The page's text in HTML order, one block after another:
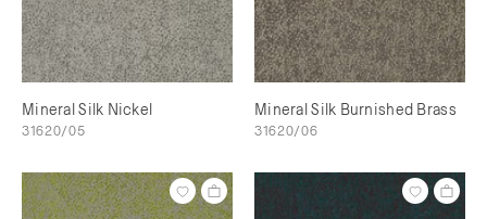
Mineral Silk Nickel
31620/05
Mineral Silk Burnished Brass
31620/06